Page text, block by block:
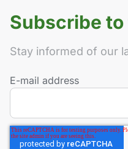
Subscribe
Stay informed of our
E-mail address